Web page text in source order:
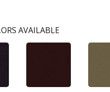
AVAILABLE